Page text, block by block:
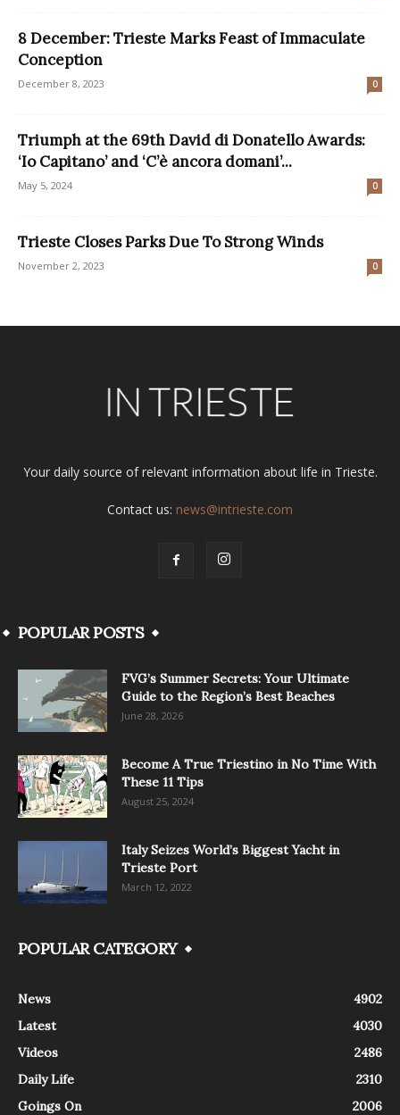
8 December: Trieste Marks Feast of Immaculate
Conception
December 8, 2023 0
Triumph at the 69th David di Donatello Awards:
‘Io Capitano’ and ‘C’è ancora domani’...
May 5, 2024 0
Trieste Closes Parks Due To Strong Winds
November 2, 2023 0
Your daily source of relevant information about life in Trieste.
Contact us: news@intrieste.com
POPULAR POSTS
FVG’s Summer Secrets: Your Ultimate
Guide to the Region’s Best Beaches
June 28, 2026
Become A True Triestino in No Time With
These 11 Tips
August 25, 2024
Italy Seizes World’s Biggest Yacht in
Trieste Port
March 12, 2022
POPULAR CATEGORY
News
4902
Latest
4030
Videos
2486
Daily Life
2310
Goings On
2006